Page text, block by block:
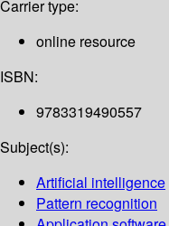
Carrier type:
online resource
ISBN:
9783319490557
Subject(s):
Artificial intelligence
Pattern recognition